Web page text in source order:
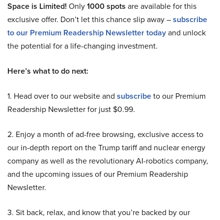
Space is Limited! Only1000 spots are available for this
exclusive offer. Don’t let this chance slip away –subscribe
to our Premium Readership Newsletter todayand unlock
the potential for a life-changing investment.
Here’s what to do next:
1. Head over to our website and subscribeto our Premium
Readership Newsletter for just $0.99.
2. Enjoy a month of ad-free browsing, exclusive access to
our in-depth report on the Trump tariff and nuclear energy
company as well as the revolutionary AI-robotics company,
and the upcoming issues of our Premium Readership
Newsletter.
3. Sit back, relax, and know that you’re backed by our